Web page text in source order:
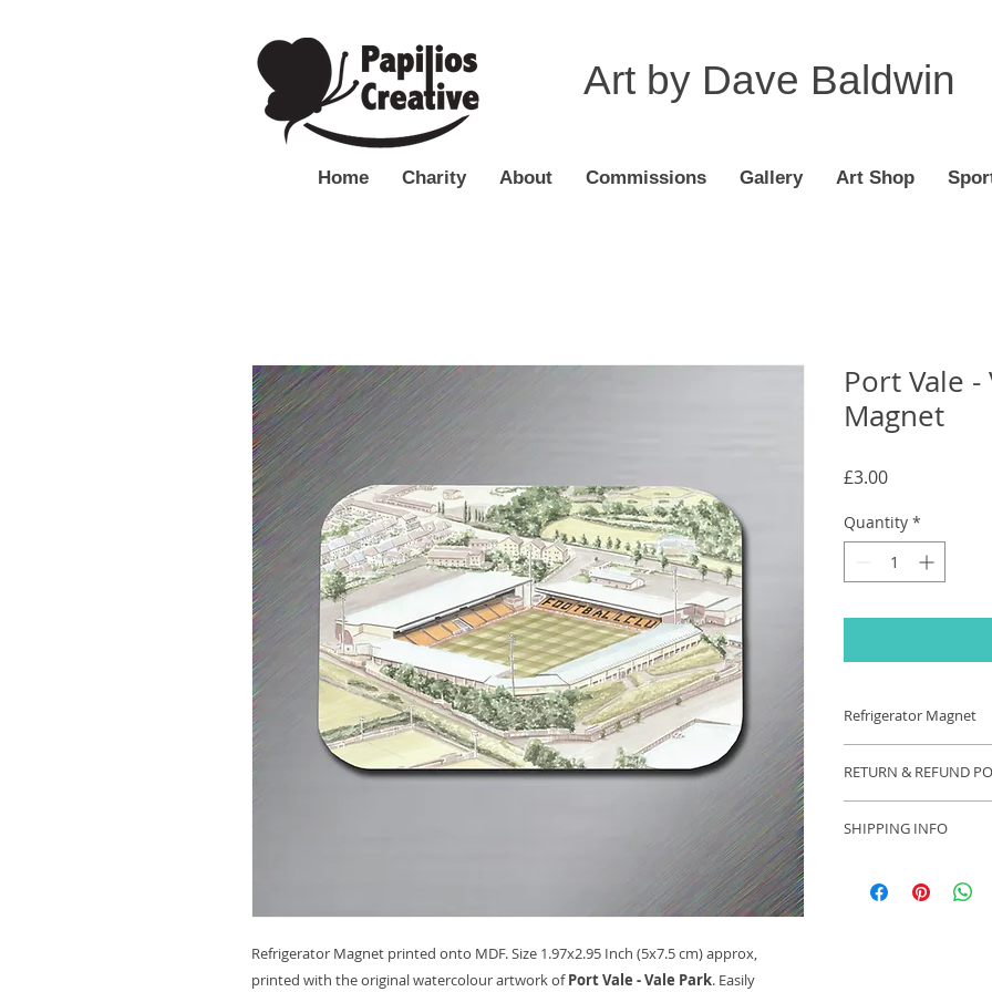
Art by Dave Baldwin
Home Charity About Commissions Gallery Art Shop
Refrigerator Magnet printed onto MDF. Size 1.97x2.95 Inch (5x7.5 cm) approx,
printed with the original watercolour artwork ofPort Vale - Vale Park. Easily
Port Vale -
Magnet
£3.00Price
Quantity *
Refrigerator Magnet
1.97x2.95 Inch
original
RETURN & REFUND
contact us and we
appropriate.
SHIPPING INFO
these exceptional